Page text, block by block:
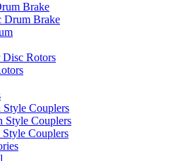
Brake
Drum Brake
Rotors
Style Couplers
Style Couplers
Style Couplers